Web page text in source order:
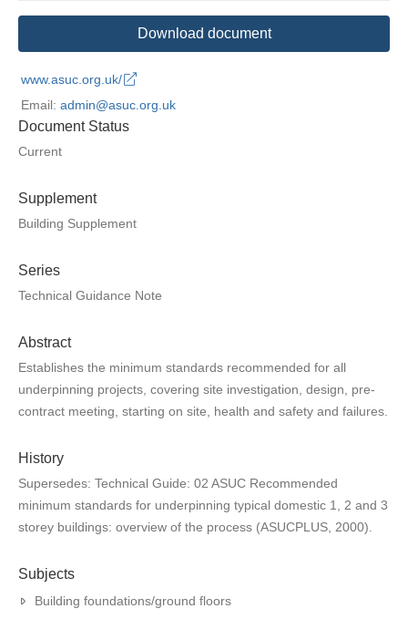
Download document
www.asuc.org.uk/
Email: admin@asuc.org.uk
Document Status
Current
Supplement
Building Supplement
Series
Technical Guidance Note
Abstract
Establishes the minimum standards recommended for all
underpinning projects, covering site investigation, design, pre-
contract meeting, starting on site, health and safety and failures.
History
Supersedes: Technical Guide: 02 ASUC Recommended
minimum standards for underpinning typical domestic 1, 2 and 3
storey buildings: overview of the process (ASUCPLUS, 2000).
Subjects
Building foundations/ground floors